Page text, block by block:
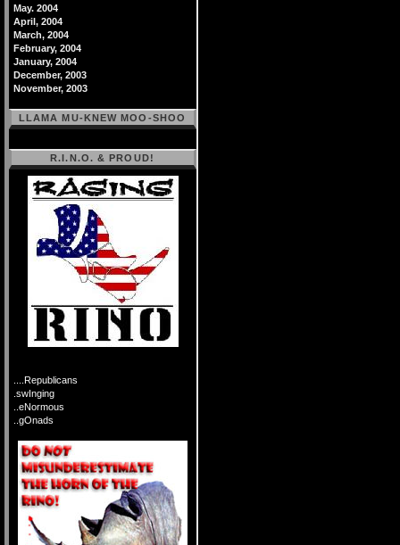
May. 2004
April, 2004
March, 2004
February, 2004
January, 2004
December, 2003
November, 2003
LLAMA MU-KNEW MOO-SHOO
R.I.N.O. & PROUD!
....Republicans
.swInging
..eNormous
..gOnads